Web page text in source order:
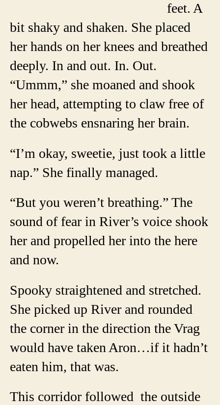
feet. A
bit shaky and shaken. She placed
her hands on her knees and breathed
deeply. In and out. In. Out.
“Ummm,” she moaned and shook
her head, attempting to claw free of
the cobwebs ensnaring her brain.
“I’m okay, sweetie, just took a little
nap.” She finally managed.
“But you weren’t breathing.” The
sound of fear in River’s voice shook
her and propelled her into the here
and now.
Spooky straightened and stretched.
She picked up River and rounded
the corner in the direction the Vrag
would have taken Aron…if it hadn’t
eaten him, that was.
This corridor followed the outside